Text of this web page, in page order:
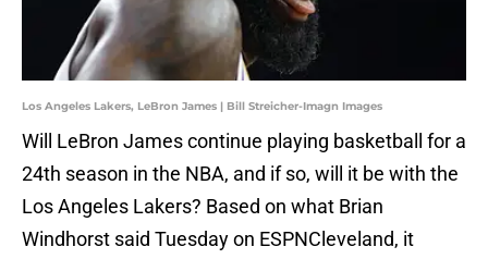
Los Angeles Lakers, LeBron James | Bill Streicher-Imagn Images
Will LeBron James continue playing basketball for a
24th season in the NBA, and if so, will it be with the
Los Angeles Lakers? Based on what Brian
Windhorst said Tuesday on ESPNCleveland, it